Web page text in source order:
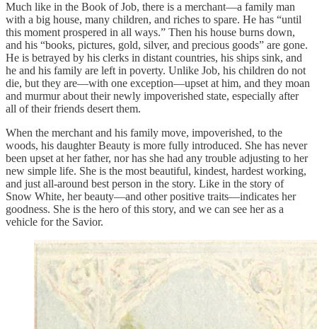
Much like in the Book of Job, there is a merchant—a family man
with a big house, many children, and riches to spare. He has “until
this moment prospered in all ways.” Then his house burns down,
and his “books, pictures, gold, silver, and precious goods” are gone.
He is betrayed by his clerks in distant countries, his ships sink, and
he and his family are left in poverty. Unlike Job, his children do not
die, but they are—with one exception—upset at him, and they moan
and murmur about their newly impoverished state, especially after
all of their friends desert them.
When the merchant and his family move, impoverished, to the
woods, his daughter Beauty is more fully introduced. She has never
been upset at her father, nor has she had any trouble adjusting to her
new simple life. She is the most beautiful, kindest, hardest working,
and just all-around best person in the story. Like in the story of
Snow White, her beauty—and other positive traits—indicates her
goodness. She is the hero of this story, and we can see her as a
vehicle for the Savior.